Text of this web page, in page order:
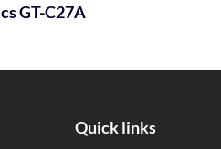
GT-C27A
Quick links